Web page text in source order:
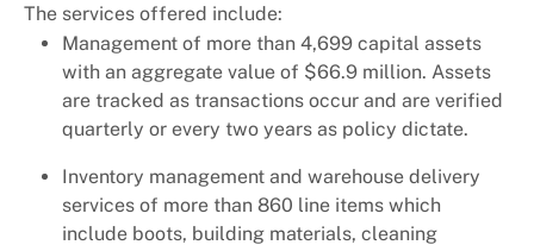
The services offered include:
Management of more than 4,699 capital assets
with an aggregate value of $66.9 million. Assets
are tracked as transactions occur and are verified
quarterly or every two years as policy dictate.
Inventory management and warehouse delivery
services of more than 860 line items which
include boots, building materials, cleaning